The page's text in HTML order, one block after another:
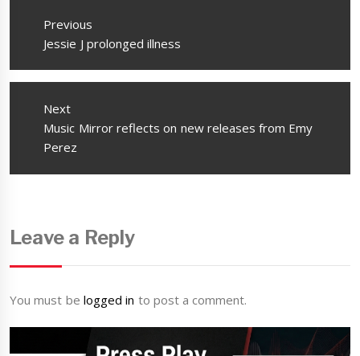
navigation
Previous
Previous
Jessie J prolonged illness
Next
Next
post:
Music Mirror reflects on new releases from Emy
Perez
Leave a Reply
You must be logged in to post a comment.